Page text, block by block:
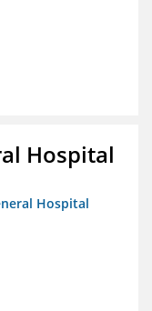
Hospital
Hospital